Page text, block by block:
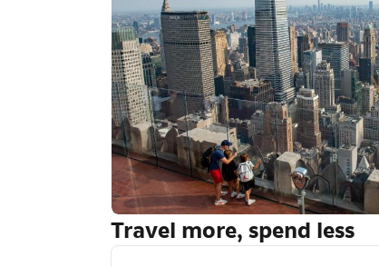
New York
Travel more, spend less